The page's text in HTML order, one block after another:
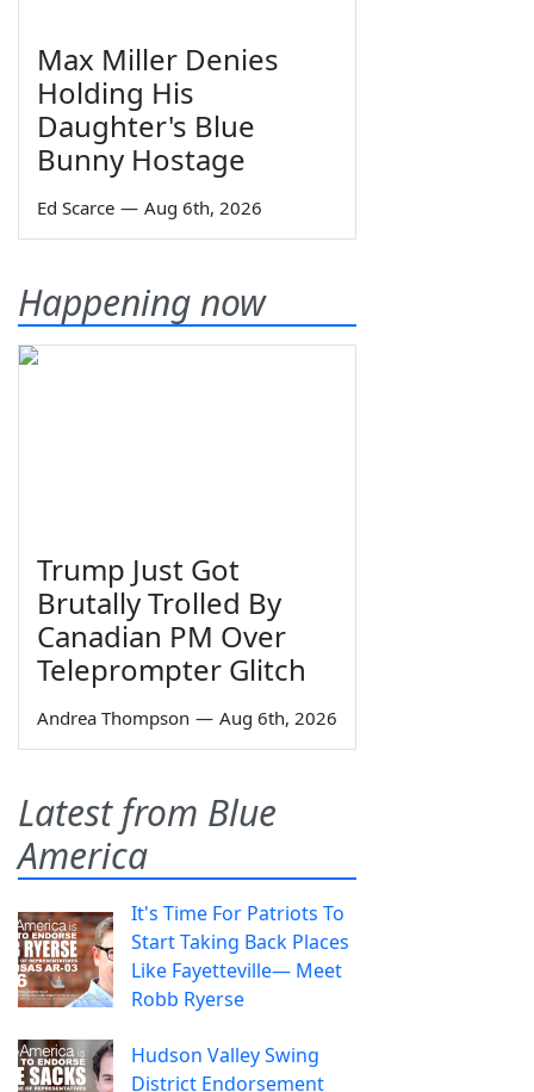
Max Miller Denies
Holding His
Daughter's Blue
Bunny Hostage
Ed Scarce — Aug 6th, 2026
Happening now
Trump Just Got
Brutally Trolled By
Canadian PM Over
Teleprompter Glitch
Andrea Thompson — Aug 6th, 2026
Latest from Blue
America
It's Time For Patriots To
Start Taking Back Places
Like Fayetteville— Meet
Robb Ryerse
Hudson Valley Swing
District Endorsement